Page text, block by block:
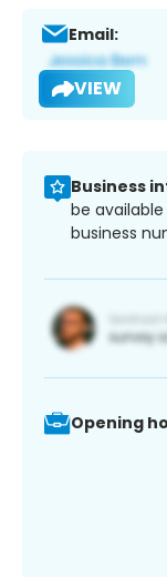
Email:
VIEW
Business
be
business
Opening